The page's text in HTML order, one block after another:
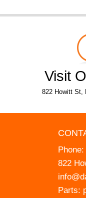
Visit
822 Howitt St,
Phone:
822
Parts: